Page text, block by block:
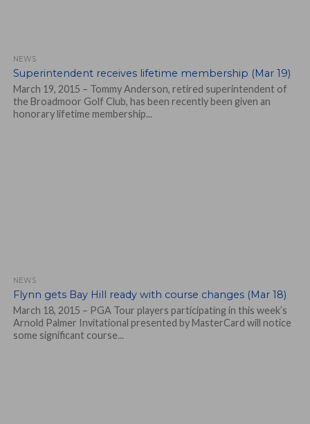
NEWS
Superintendent receives lifetime membership (Mar 19)
March 19, 2015 – Tommy Anderson, retired superintendent of
the Broadmoor Golf Club, has been recently been given an
honorary lifetime membership...
NEWS
Flynn gets Bay Hill ready with course changes (Mar 18)
March 18, 2015 – PGA Tour players participating in this week’s
Arnold Palmer Invitational presented by MasterCard will notice
some significant course...